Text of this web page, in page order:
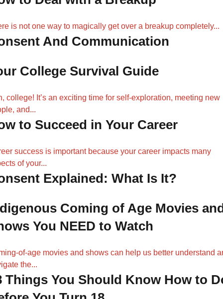
is not one way to magically get over a breakup completely...
And Communication
College Survival Guide
college! It’s an exciting time for self-exploration, meeting new
and...
to Succeed in Your Career
success is important because your career impacts many
of your...
Explained: What Is It?
Coming of Age Movies
You NEED to Watch
of-age movies and shows can help us better understand
the...
Things You Should Know How to